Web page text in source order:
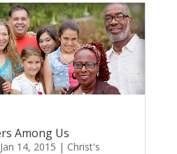
Among Us
Jan 14, 2015 | Christ's